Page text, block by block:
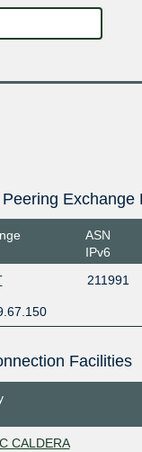
Exchange
ASN
IPv6
211991
Facilities
CALDERA